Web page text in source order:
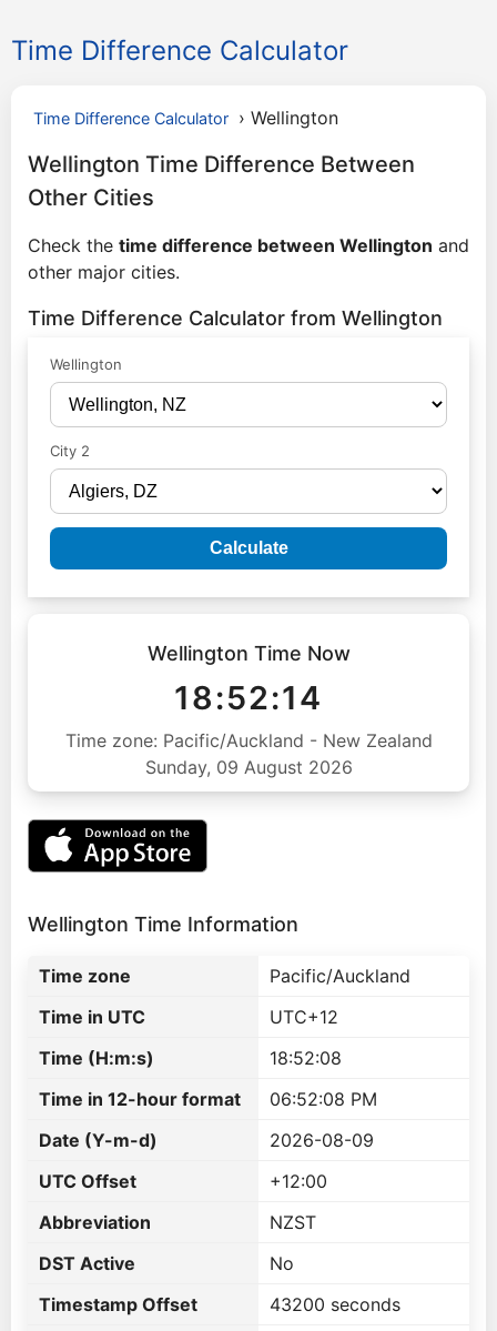
Time Difference Calculator
Time Difference Calculator › Wellington
Wellington Time Difference Between
Other Cities
Check the time difference between Wellington and
other major cities.
Time Difference Calculator from Wellington
Wellington
City 2
Calculate
Wellington Time Now
18:52:15
Time zone: Pacific/Auckland - New Zealand
Sunday, 09 August 2026
Wellington Time Information
Time zone
Pacific/Auckland
Time in UTC
UTC+12
Time (H:m:s)
18:52:08
Time in 12-hour format
06:52:08 PM
Date (Y-m-d)
2026-08-09
UTC Offset
+12:00
Abbreviation
NZST
DST Active
No
Timestamp Offset
43200 seconds